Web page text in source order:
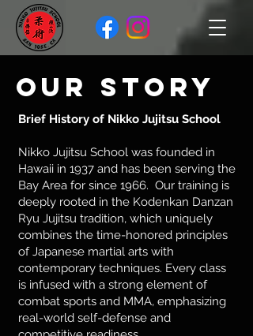
Our Story
Brief History of Nikko Jujitsu School
Nikko Jujitsu School was founded in
Hawaii in 1937 and has been serving the
Bay Area for since 1966. Our training is
deeply rooted in the Kodenkan Danzan
Ryu Jujitsu tradition, which uniquely
combines the time-honored principles
of Japanese martial arts with
contemporary techniques. Every class
is infused with a strong element of
combat sports and MMA, emphasizing
real-world self-defense and